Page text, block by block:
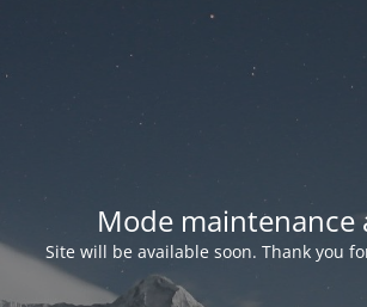
Mode maintenance
Site will be available soon. Thank you